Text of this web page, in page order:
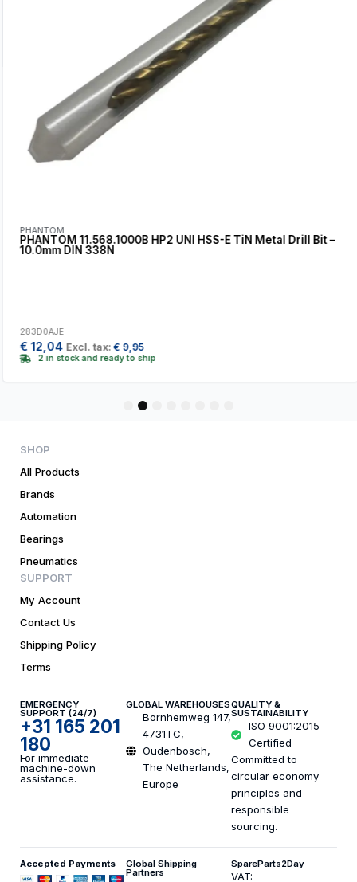
PHANTOM
PHANTOM 11.568.1000B HP2 UNI HSS-E TiN Metal Drill Bit –
10.0mm DIN 338N
283D0AJE
€12,04 Excl. tax: €9,95
2 in stock and ready to ship
5
SHOP
All Products
Brands
Automation
Bearings
Pneumatics
SUPPORT
My Account
Contact Us
Shipping Policy
Terms
EMERGENCY
SUPPORT (24/7)
+31 165 201
180
For immediate
machine-down
assistance.
GLOBAL WAREHOUSES
Bornhemweg 147,
4731TC,
Oudenbosch,
The Netherlands,
Europe
QUALITY &
SUSTAINABILITY
ISO 9001:2015
Certified
Committed to
circular economy
principles and
responsible
sourcing.
Accepted Payments Global Shipping
Partners
SpareParts2Day
VAT: